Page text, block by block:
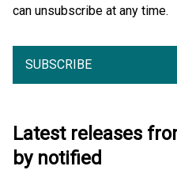
can unsubscribe at any time.
SUBSCRIBE
Latest releases
by notified